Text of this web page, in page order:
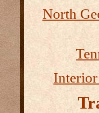
North
Interior